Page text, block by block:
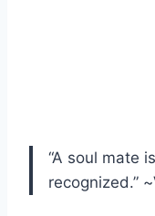
“A soul mate
recognized.” ~